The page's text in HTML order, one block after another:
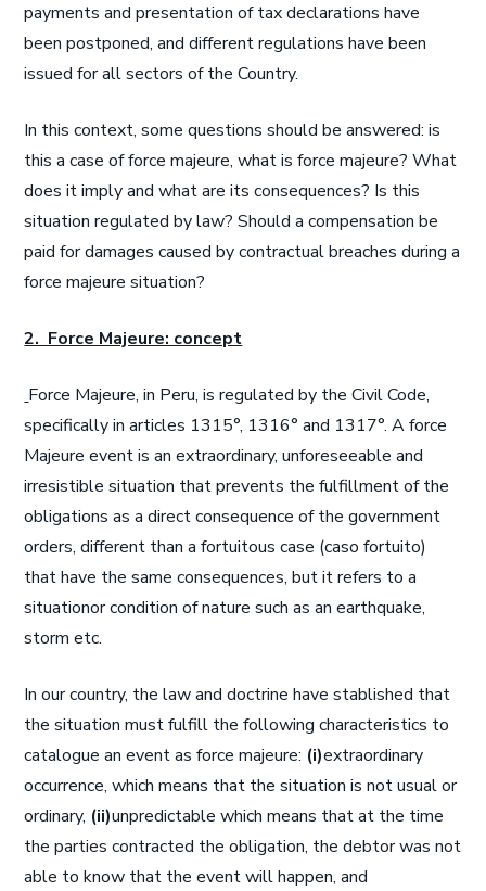
payments and presentation of tax declarations have
been postponed, and different regulations have been
issued for all sectors of the Country.
In this context, some questions should be answered: is
this a case of force majeure, what is force majeure? What
does it imply and what are its consequences? Is this
situation regulated by law? Should a compensation be
paid for damages caused by contractual breaches during a
force majeure situation?
2. Force Majeure: concept
Force Majeure, in Peru, is regulated by the Civil Code,
specifically in articles 1315°, 1316° and 1317°. A force
Majeure event is an extraordinary, unforeseeable and
irresistible situation that prevents the fulfillment of the
obligations as a direct consequence of the government
orders, different than a fortuitous case (caso fortuito)
that have the same consequences, but it refers to a
situationor condition of nature such as an earthquake,
storm etc.
In our country, the law and doctrine have stablished that
the situation must fulfill the following characteristics to
catalogue an event as force majeure: (i)extraordinary
occurrence, which means that the situation is not usual or
ordinary, (ii)unpredictable which means that at the time
the parties contracted the obligation, the debtor was not
able to know that the event will happen, and